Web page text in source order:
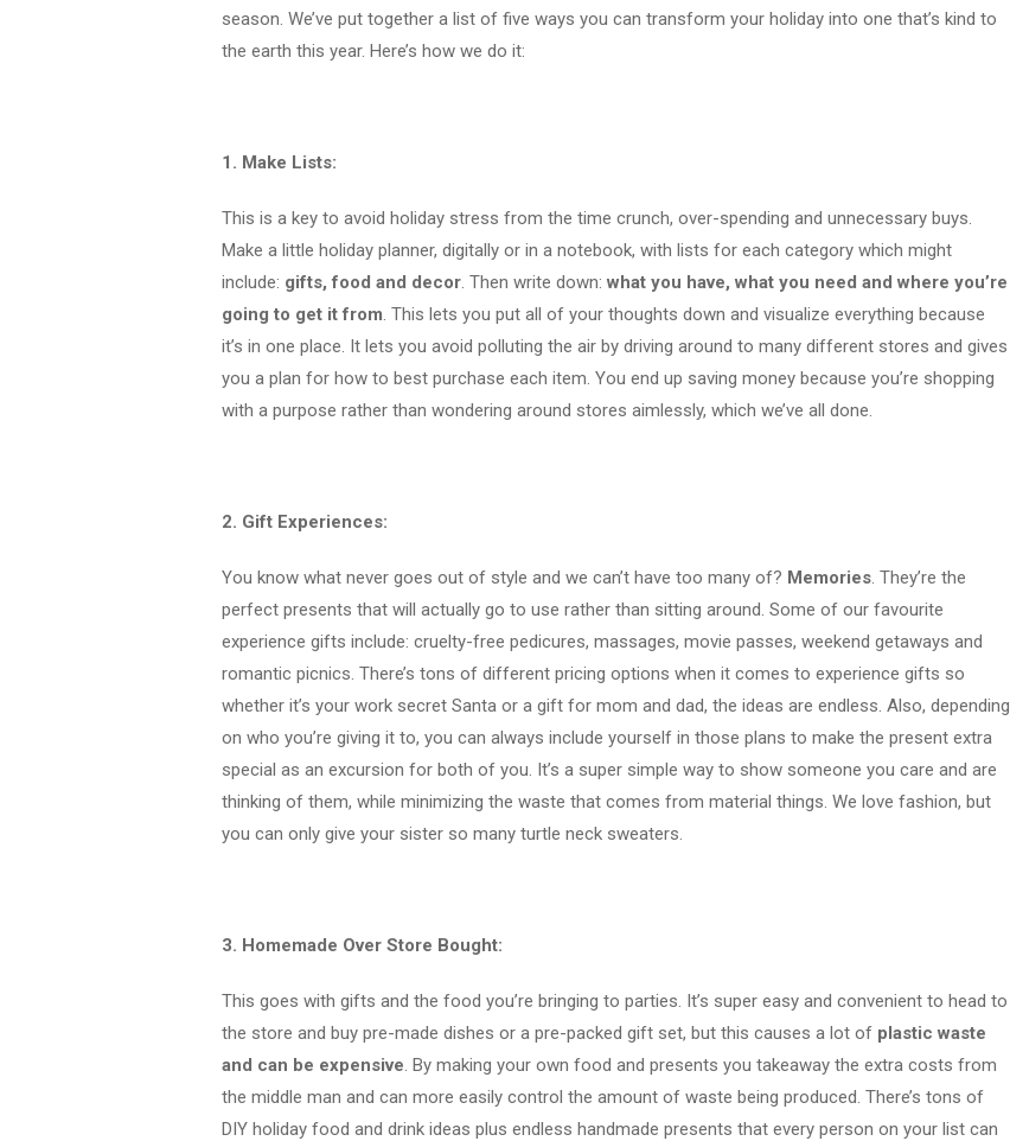
season. We’ve put together a list of five ways you can transform your holiday into one that’s kind to
the earth this year. Here’s how we do it:
1. Make Lists:
This is a key to avoid holiday stress from the time crunch, over-spending and unnecessary buys.
Make a little holiday planner, digitally or in a notebook, with lists for each category which might
include: gifts, food and decor. Then write down: what you have, what you need and where you’re
going to get it from. This lets you put all of your thoughts down and visualize everything because
it’s in one place. It lets you avoid polluting the air by driving around to many different stores and gives
you a plan for how to best purchase each item. You end up saving money because you’re shopping
with a purpose rather than wondering around stores aimlessly, which we’ve all done.
2. Gift Experiences:
You know what never goes out of style and we can’t have too many of? Memories. They’re the
perfect presents that will actually go to use rather than sitting around. Some of our favourite
experience gifts include: cruelty-free pedicures, massages, movie passes, weekend getaways and
romantic picnics. There’s tons of different pricing options when it comes to experience gifts so
whether it’s your work secret Santa or a gift for mom and dad, the ideas are endless. Also, depending
on who you’re giving it to, you can always include yourself in those plans to make the present extra
special as an excursion for both of you. It’s a super simple way to show someone you care and are
thinking of them, while minimizing the waste that comes from material things. We love fashion, but
you can only give your sister so many turtle neck sweaters.
3. Homemade Over Store Bought:
This goes with gifts and the food you’re bringing to parties. It’s super easy and convenient to head to
the store and buy pre-made dishes or a pre-packed gift set, but this causes a lot of plastic waste
and can be expensive. By making your own food and presents you takeaway the extra costs from
the middle man and can more easily control the amount of waste being produced. There’s tons of
DIY holiday food and drink ideas plus endless handmade presents that every person on your list can